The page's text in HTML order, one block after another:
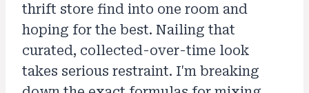
thrift store find into one room and
hoping for the best. Nailing that
curated, collected-over-time look
takes serious restraint. I'm breaking